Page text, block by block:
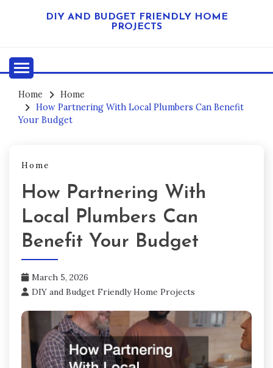
DIY AND BUDGET FRIENDLY HOME
PROJECTS
Home
Home
How Partnering With Local Plumbers Can Benefit
Your Budget
Home
How Partnering With
Local Plumbers Can
Benefit Your Budget
March 5, 2026
DIY and Budget Friendly Home Projects